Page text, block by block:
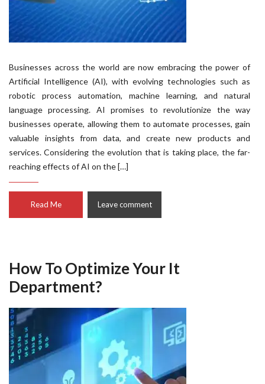
Businesses across the world are now embracing the power of
Artificial Intelligence (AI), with evolving technologies such as
robotic process automation, machine learning, and natural
language processing. AI promises to revolutionize the way
businesses operate, allowing them to automate processes, gain
valuable insights from data, and create new products and
services. Considering the evolution that is taking place, the far-
reaching effects of AI on the […]
Read Me Leave comment
How To Optimize Your It
Department?